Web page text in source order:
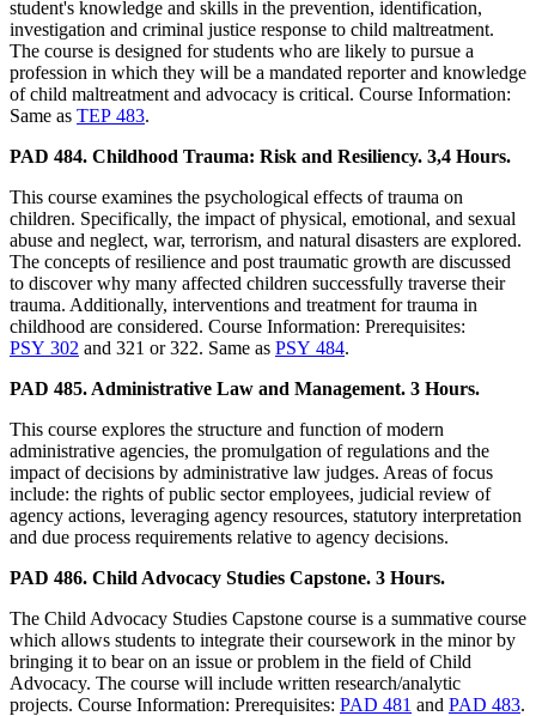
student's knowledge and skills in the prevention, identification,
investigation and criminal justice response to child maltreatment.
The course is designed for students who are likely to pursue a
profession in which they will be a mandated reporter and knowledge
of child maltreatment and advocacy is critical. Course Information:
Same as TEP 483.
PAD 484. Childhood Trauma: Risk and Resiliency. 3,4 Hours.
This course examines the psychological effects of trauma on
children. Specifically, the impact of physical, emotional, and sexual
abuse and neglect, war, terrorism, and natural disasters are explored.
The concepts of resilience and post traumatic growth are discussed
to discover why many affected children successfully traverse their
trauma. Additionally, interventions and treatment for trauma in
childhood are considered. Course Information: Prerequisites:
PSY 302 and 321 or 322. Same as PSY 484.
PAD 485. Administrative Law and Management. 3 Hours.
This course explores the structure and function of modern
administrative agencies, the promulgation of regulations and the
impact of decisions by administrative law judges. Areas of focus
include: the rights of public sector employees, judicial review of
agency actions, leveraging agency resources, statutory interpretation
and due process requirements relative to agency decisions.
PAD 486. Child Advocacy Studies Capstone. 3 Hours.
The Child Advocacy Studies Capstone course is a summative course
which allows students to integrate their coursework in the minor by
bringing it to bear on an issue or problem in the field of Child
Advocacy. The course will include written research/analytic
projects. Course Information: Prerequisites: PAD 481 and PAD 483.